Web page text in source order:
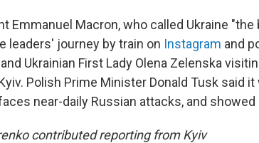
Emmanuel Macron, who called Ukraine
leaders' journey by train on Instagram and
Ukrainian First Lady Olena Zelenska
Polish Prime Minister Donald Tusk said
near-daily Russian attacks, and
contributed reporting from Kyiv